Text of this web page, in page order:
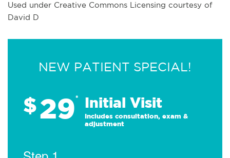
Used under Creative Commons Licensing courtesy of
David D
NEW PATIENT SPECIAL!
$29* Initial Visit
Includes consultation, exam &
adjustment